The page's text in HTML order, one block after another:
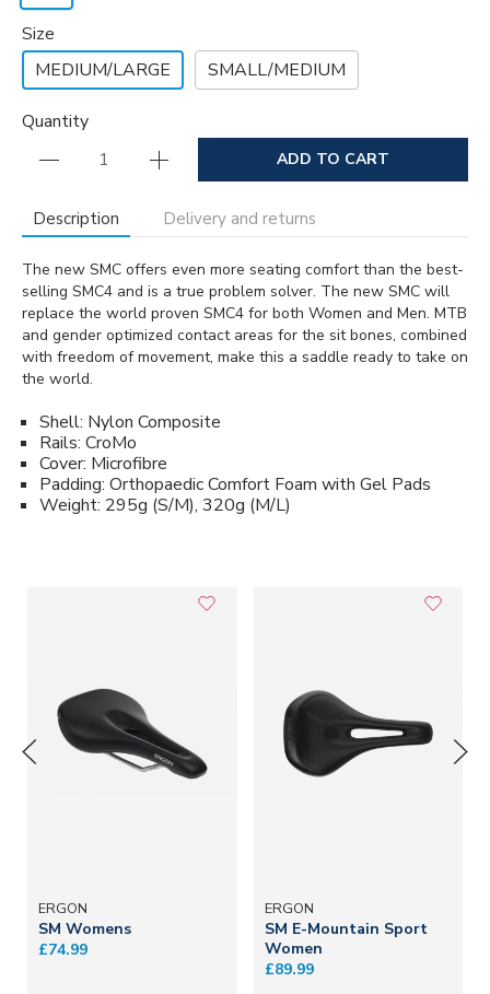
Size
MEDIUM/LARGE
SMALL/MEDIUM
Quantity
ADD TO CART
Description Delivery and returns
The new SMC offers even more seating comfort than the best-
selling SMC4 and is a true problem solver. The new SMC will
replace the world proven SMC4 for both Women and Men. MTB
and gender optimized contact areas for the sit bones, combined
with freedom of movement, make this a saddle ready to take on
the world.
Shell: Nylon Composite
Rails: CroMo
Cover: Microfibre
Padding: Orthopaedic Comfort Foam with Gel Pads
Weight: 295g (S/M), 320g (M/L)
ERGON
SM Womens
£74.99
ERGON
SM E-Mountain Sport
Women
£89.99